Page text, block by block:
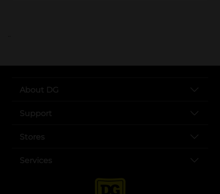
..
About DG
Support
Stores
Services